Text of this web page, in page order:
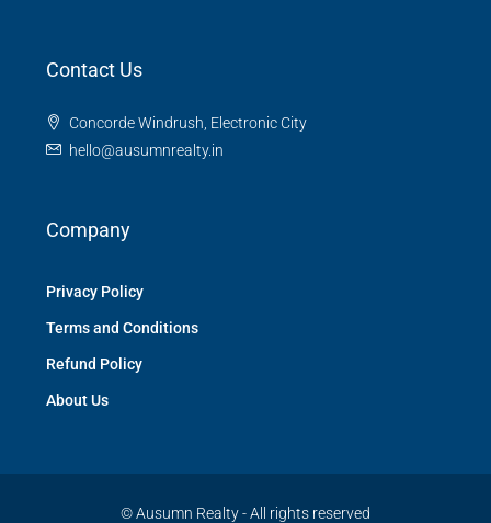
Contact Us
Concorde Windrush, Electronic City
hello@ausumnrealty.in
Company
Privacy Policy
Terms and Conditions
Refund Policy
About Us
© Ausumn Realty - All rights reserved